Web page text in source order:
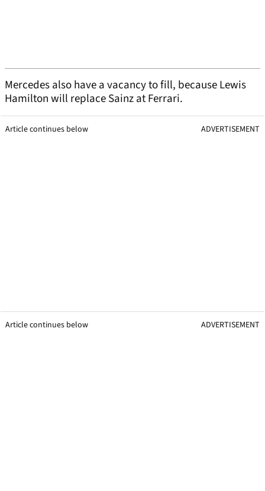
Mercedes also have a vacancy to fill, because Lewis
Hamilton will replace Sainz at Ferrari.
Article continues below ADVERTISEMENT
Article continues below ADVERTISEMENT